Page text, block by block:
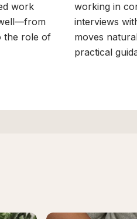
work
the role of
working in
interviews
moves
practical